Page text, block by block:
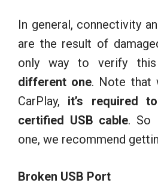
In general, connectivity
are the result of
only way to verify
different one. Note that
CarPlay, it’s required
certified USB cable. So
one, we recommend
Broken USB Port